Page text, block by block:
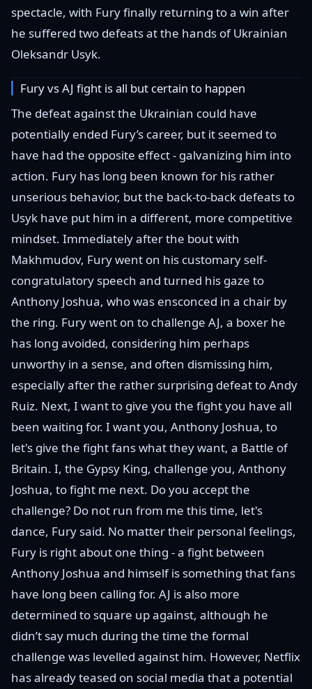
spectacle, with Fury finally returning to a win after
he suffered two defeats at the hands of Ukrainian
Oleksandr Usyk.
Fury vs AJ fight is all but certain to happen
The defeat against the Ukrainian could have
potentially ended Fury’s career, but it seemed to
have had the opposite effect - galvanizing him into
action. Fury has long been known for his rather
unserious behavior, but the back-to-back defeats to
Usyk have put him in a different, more competitive
mindset. Immediately after the bout with
Makhmudov, Fury went on his customary self-
congratulatory speech and turned his gaze to
Anthony Joshua, who was ensconced in a chair by
the ring. Fury went on to challenge AJ, a boxer he
has long avoided, considering him perhaps
unworthy in a sense, and often dismissing him,
especially after the rather surprising defeat to Andy
Ruiz. Next, I want to give you the fight you have all
been waiting for. I want you, Anthony Joshua, to
let's give the fight fans what they want, a Battle of
Britain. I, the Gypsy King, challenge you, Anthony
Joshua, to fight me next. Do you accept the
challenge? Do not run from me this time, let's
dance, Fury said. No matter their personal feelings,
Fury is right about one thing - a fight between
Anthony Joshua and himself is something that fans
have long been calling for. AJ is also more
determined to square up against, although he
didn’t say much during the time the formal
challenge was levelled against him. However, Netflix
has already teased on social media that a potential